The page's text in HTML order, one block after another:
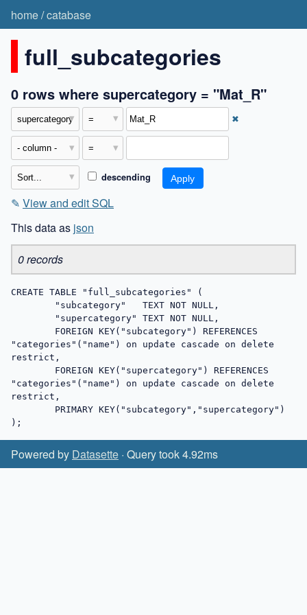
home/catabase
full_subcategories
0 rows where supercategory = "Mat_R"
✖
descending
✎ View and edit SQL
This data as json
0 records
CREATE TABLE "full_subcategories" (
"categories"("name") on update cascade on delete
restrict,
"categories"("name") on update cascade on delete
restrict,
);
Powered by Datasette · Query took 4.92ms